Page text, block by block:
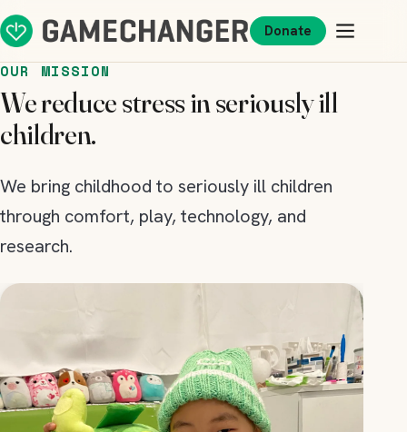
Donate
OUR MISSION
We reduce stress in seriously ill
children.
We bring childhood to seriously ill children
through comfort, play, technology, and
research.